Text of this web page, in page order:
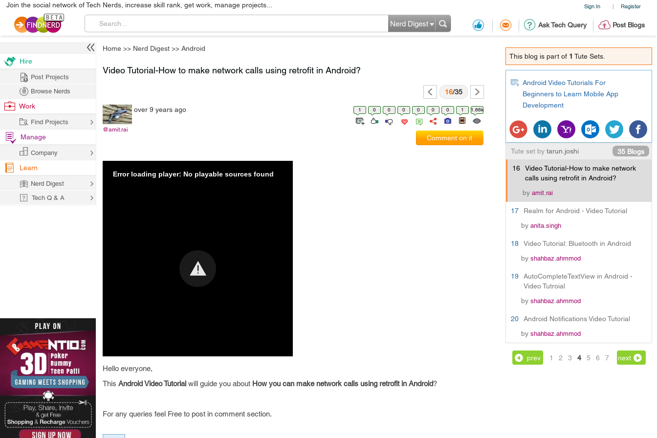
Sign In | Register
Join the social network of Tech Nerds, increase skill rank, get work, manage projects...
Ask Tech Query Post Blogs
Nerd Digest
Home >> Nerd Digest >> Android
This blog is part of 1 Tute Sets.
Android Video Tutorials For
Beginners to Learn Mobile App
Development
Tute set by tarun.joshi 35 Blogs
16
Video Tutorial-How to make network
calls using retrofit in Android?
by amit.rai
17
Realm for Android - Video Tutorial
by anita.singh
18
Video Tutorial: Bluetooth in Android
by shahbaz.ahmmod
19
AutoCompleteTextView in Android -
Video Tutroial
by shahbaz.ahmmod
20
Android Notifications Video Tutorial
by shahbaz.ahmmod
prev 1 2 3 4 5 6 7 next
Video Tutorial-How to make network calls using retrofit in Android?
16/35
@amit.rai
over 9 years ago 1 0 0 0 0 0 0 1 1.66k
Comment on it
Error loading player: No playable sources found
Hello everyone,
This Android Video Tutorial will guide you about How you can make network calls using retrofit in Android?
For any queries feel Free to post in comment section.
Hire
Post Projects
Browse Nerds
Work
Find Projects
Manage
Company
Learn
Nerd Digest
Tech Q & A